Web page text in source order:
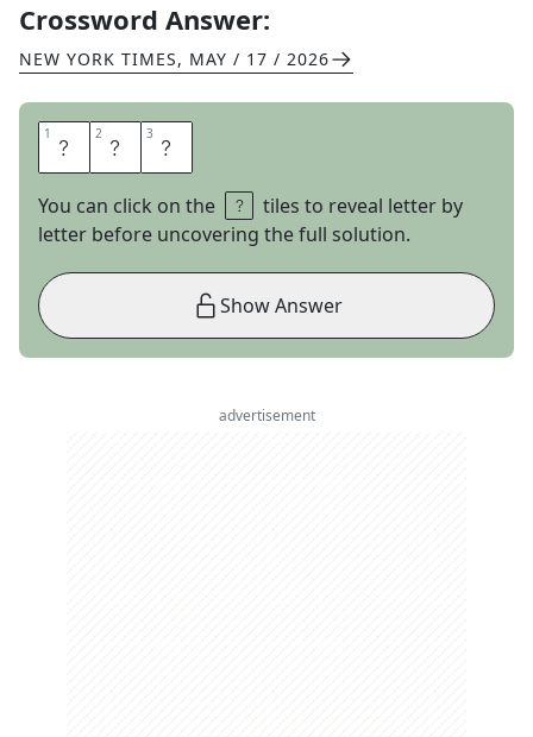
Crossword Answer:
NEW YORK TIMES, MAY / 17 / 2026
1 U 2 S 3 C
You can click on the
tiles to reveal letter by
letter before uncovering the full solution.
Show Answer
advertisement